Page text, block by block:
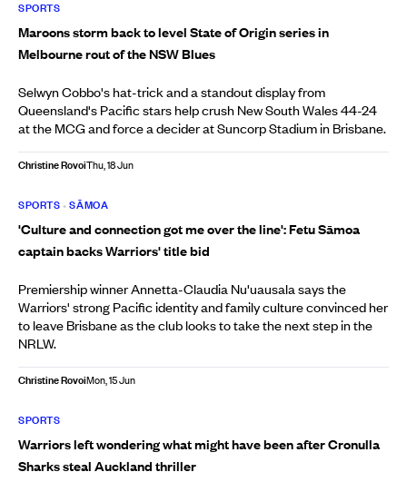
SPORTS
Maroons storm back to level State of Origin series in
Melbourne rout of the NSW Blues
Selwyn Cobbo's hat-trick and a standout display from
Queensland's Pacific stars help crush New South Wales 44-24
at the MCG and force a decider at Suncorp Stadium in Brisbane.
Christine RovoiThu, 18 Jun
SPORTS •SĀMOA
'Culture and connection got me over the line': Fetu Sāmoa
captain backs Warriors' title bid
Premiership winner Annetta-Claudia Nu'uausala says the
Warriors' strong Pacific identity and family culture convinced her
to leave Brisbane as the club looks to take the next step in the
NRLW.
Christine RovoiMon, 15 Jun
SPORTS
Warriors left wondering what might have been after Cronulla
Sharks steal Auckland thriller